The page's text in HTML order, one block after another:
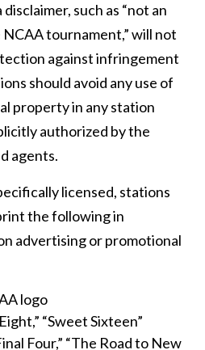
such as “not an
tournament,” will not
against infringement
should avoid any use of
property in any station
authorized by the
agents.
licensed, stations
the following in
advertising or promotional
logo
“Sweet Sixteen”
Four,” “The Road to New